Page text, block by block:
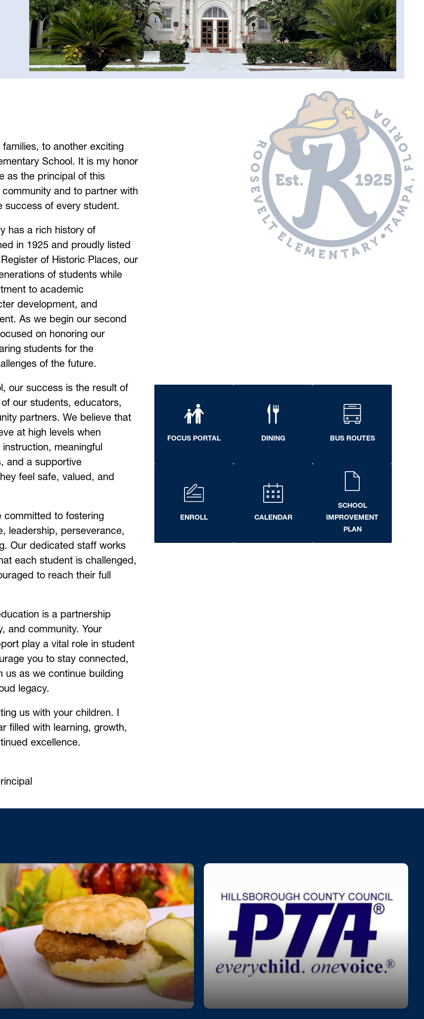
to another exciting
School. It is my honor
as the principal of this
and to partner with
success of every student.
has a rich history of
in 1925 and proudly listed
of Historic Places, our
of students while
to academic
development, and
As we begin our second
on honoring our
students for the
of the future.
our success is the result of
our students, educators,
partners. We believe that
at high levels when
meaningful
and a supportive
feel safe, valued, and
committed to fostering
leadership, perseverance,
Our dedicated staff works
each student is challenged,
to reach their full
is a partnership
and community. Your
play a vital role in student
you to stay connected,
us as we continue building
legacy.
us with your children. I
filled with learning, growth,
excellence.
FOCUS PORTAL DINING BUS ROUTES
ENROLL CALENDAR
SCHOOL
IMPROVEMENT
PLAN
Fuel Your Day with a Free Breakfast!
Start your day right—every student can enjoy a
free, nutritious breakfast each morning at school.
Join our PTA!
Get involved, stay informed, and make a
difference! Our PTA is a great way to support
students, connect with staff, and help shape our
school community.